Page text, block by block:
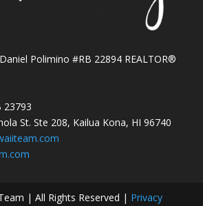
Polimino #RB 22894 REALTOR®
23793
St. Ste 208, Kailua Kona, HI 96740
| All Rights Reserved | Privacy